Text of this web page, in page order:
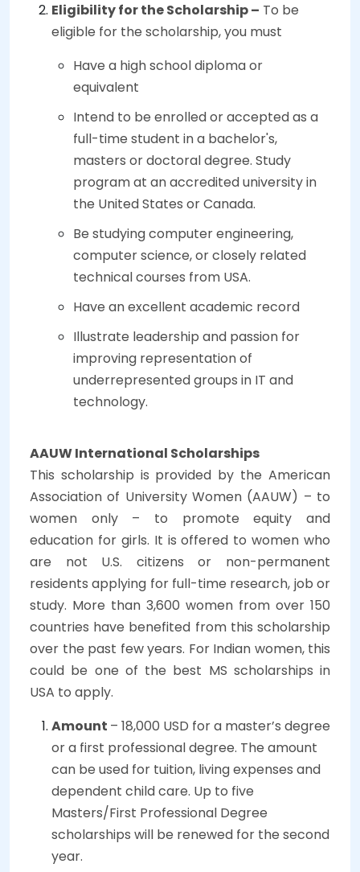
Eligibility for the Scholarship – To be
eligible for the scholarship, you must
Have a high school diploma or
equivalent
Intend to be enrolled or accepted as a
full-time student in a bachelor's,
masters or doctoral degree. Study
program at an accredited university in
the United States or Canada.
Be studying computer engineering,
computer science, or closely related
technical courses from USA.
Have an excellent academic record
Illustrate leadership and passion for
improving representation of
underrepresented groups in IT and
technology.
AAUW International Scholarships
This scholarship is provided by the American
Association of University Women (AAUW) – to
women only – to promote equity and
education for girls. It is offered to women who
are not U.S. citizens or non-permanent
residents applying for full-time research, job or
study. More than 3,600 women from over 150
countries have benefited from this scholarship
over the past few years. For Indian women, this
could be one of the best MS scholarships in
USA to apply.
Amount – 18,000 USD for a master’s degree
or a first professional degree. The amount
can be used for tuition, living expenses and
dependent child care. Up to five
Masters/First Professional Degree
scholarships will be renewed for the second
year.